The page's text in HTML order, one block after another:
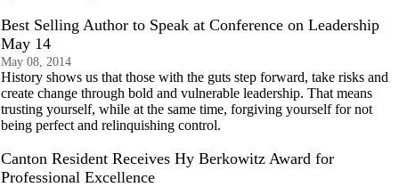
Best Selling Author to Speak at Conference on Leadership
May 14
May 08, 2014
History shows us that those with the guts step forward, take risks and
create change through bold and vulnerable leadership. That means
trusting yourself, while at the same time, forgiving yourself for not
being perfect and relinquishing control.
Canton Resident Receives Hy Berkowitz Award for
Professional Excellence